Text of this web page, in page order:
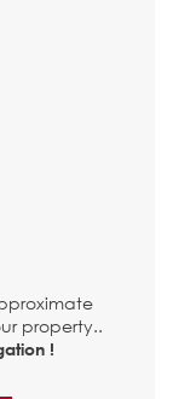
property..
!